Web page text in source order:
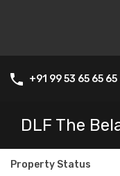
+91 99 53 65 65 65
DLF The
Property Status